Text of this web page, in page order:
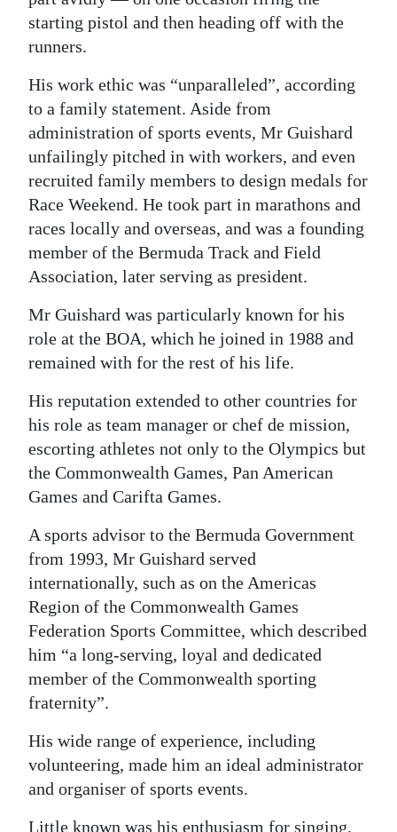
starting pistol and then heading off with the
runners.
His work ethic was “unparalleled”, according
to a family statement. Aside from
administration of sports events, Mr Guishard
unfailingly pitched in with workers, and even
recruited family members to design medals for
Race Weekend. He took part in marathons and
races locally and overseas, and was a founding
member of the Bermuda Track and Field
Association, later serving as president.
Mr Guishard was particularly known for his
role at the BOA, which he joined in 1988 and
remained with for the rest of his life.
His reputation extended to other countries for
his role as team manager or chef de mission,
escorting athletes not only to the Olympics but
the Commonwealth Games, Pan American
Games and Carifta Games.
A sports advisor to the Bermuda Government
from 1993, Mr Guishard served
internationally, such as on the Americas
Region of the Commonwealth Games
Federation Sports Committee, which described
him “a long-serving, loyal and dedicated
member of the Commonwealth sporting
fraternity”.
His wide range of experience, including
volunteering, made him an ideal administrator
and organiser of sports events.
Little known was his enthusiasm for singing,